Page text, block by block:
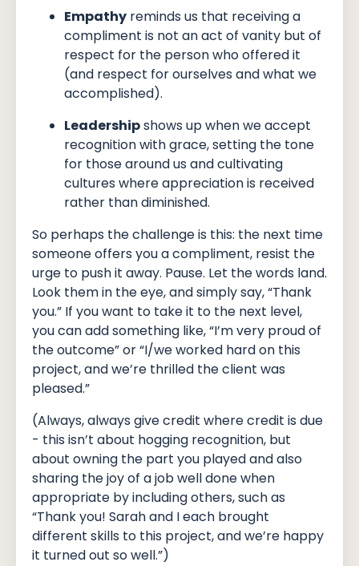
Empathy reminds us that receiving a
compliment is not an act of vanity but of
respect for the person who offered it
(and respect for ourselves and what we
accomplished).
Leadershipshows up when we accept
recognition with grace, setting the tone
for those around us and cultivating
cultures where appreciation is received
rather than diminished.
So perhaps the challenge is this: the next time
someone offers you a compliment, resist the
urge to push it away. Pause. Let the words land.
Look them in the eye, and simply say, “Thank
you.” If you want to take it to the next level,
you can add something like, “I’m very proud of
the outcome” or “I/we worked hard on this
project, and we’re thrilled the client was
pleased.”
(Always, always give credit where credit is due
- this isn’t about hogging recognition, but
about owning the part you played and also
sharing the joy of a job well done when
appropriate by including others, such as
“Thank you! Sarah and I each brought
different skills to this project, and we’re happy
it turned out so well.”)